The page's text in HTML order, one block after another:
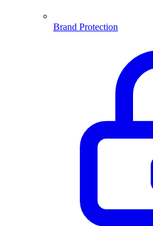
Brand Protection